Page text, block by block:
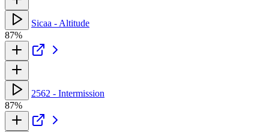
Sicaa - Altitude
87%
2562 - Intermission
87%